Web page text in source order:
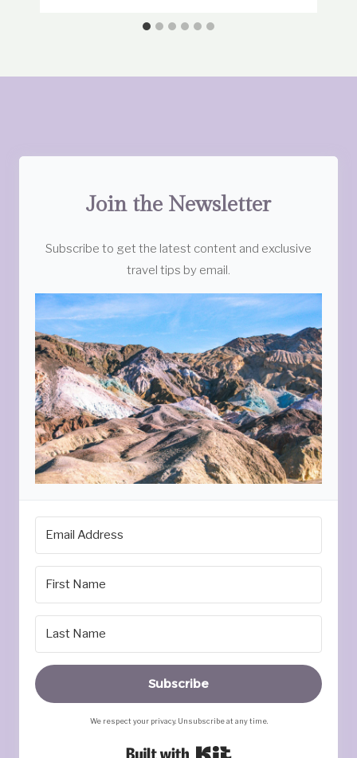
Join the Newsletter
Subscribe to get the latest content and exclusive
travel tips by email.
Subscribe
We respect your privacy. Unsubscribe at any time.
Built with Kit